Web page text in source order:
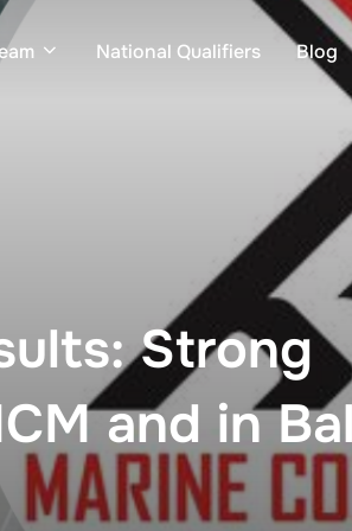
National Qualifiers Blog
Strong
and in